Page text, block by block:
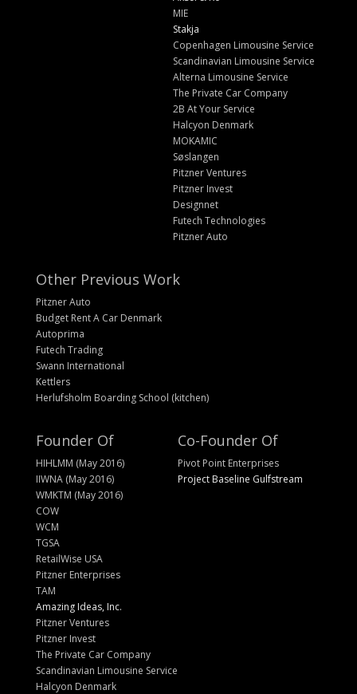
MIE
Stakja
Copenhagen Limousine Service
Scandinavian Limousine Service
Alterna Limousine Service
The Private Car Company
2B At Your Service
Halcyon Denmark
MOKAMIC
Søslangen
Pitzner Ventures
Pitzner Invest
Designnet
Futech Technologies
Pitzner Auto
Other Previous Work
Pitzner Auto
Budget Rent A Car Denmark
Autoprima
Futech Trading
Swann International
Kettlers
Herlufsholm Boarding School (kitchen)
Founder Of
HIHLMM (May 2016)
IIWNA (May 2016)
WMKTM (May 2016)
COW
WCM
TGSA
RetailWise USA
Pitzner Enterprises
TAM
Amazing Ideas, Inc.
Pitzner Ventures
Pitzner Invest
The Private Car Company
Scandinavian Limousine Service
Halcyon Denmark
Co-Founder Of
Pivot Point Enterprises
Project Baseline Gulfstream